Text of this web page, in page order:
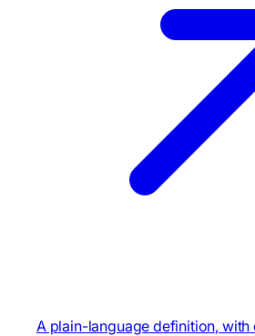
A plain-language definition, with